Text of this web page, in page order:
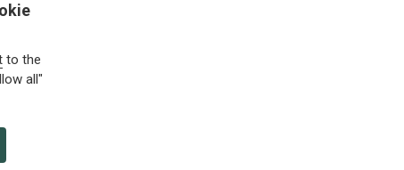
to the
all"